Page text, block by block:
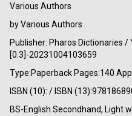
Various Authors
by Various Authors
Publisher: Pharos Dictionaries /
[0.3]-20231004103659
Type:Paperback Pages:140
ISBN (10): / ISBN
BS-English Secondhand, Light